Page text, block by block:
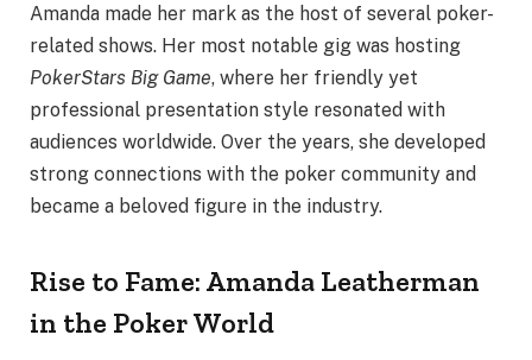
Amanda made her mark as the host of several poker-
related shows. Her most notable gig was hosting
PokerStars Big Game, where her friendly yet
professional presentation style resonated with
audiences worldwide. Over the years, she developed
strong connections with the poker community and
became a beloved figure in the industry.
Rise to Fame: Amanda Leatherman
in the Poker World